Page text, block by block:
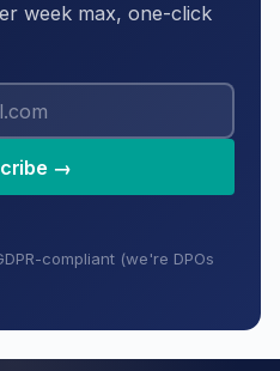
week max, one-click
→
compliant (we're DPOs